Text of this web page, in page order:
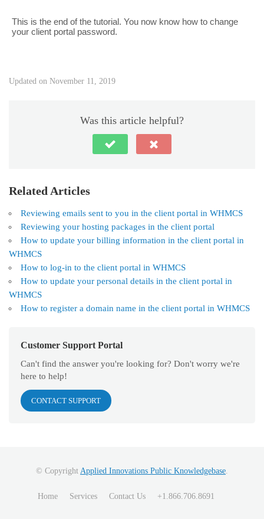
This is the end of the tutorial. You now know how to change
your client portal password.
Updated on November 11, 2019
Was this article helpful?
Related Articles
Reviewing emails sent to you in the client portal in WHMCS
Reviewing your hosting packages in the client portal
How to update your billing information in the client portal in
WHMCS
How to log-in to the client portal in WHMCS
How to update your personal details in the client portal in
WHMCS
How to register a domain name in the client portal in WHMCS
Customer Support Portal
Can't find the answer you're looking for? Don't worry we're
here to help!
CONTACT SUPPORT
© Copyright Applied Innovations Public Knowledgebase.
Home Services Contact Us +1.866.706.8691